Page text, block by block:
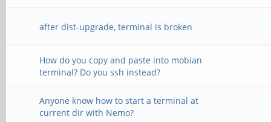
after dist-upgrade, terminal is broken
How do you copy and paste into mobian
terminal? Do you ssh instead?
Anyone know how to start a terminal at
current dir with Nemo?